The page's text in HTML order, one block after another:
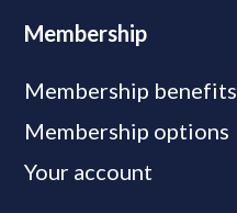
Membership
Membership benefits
Membership options
Your account